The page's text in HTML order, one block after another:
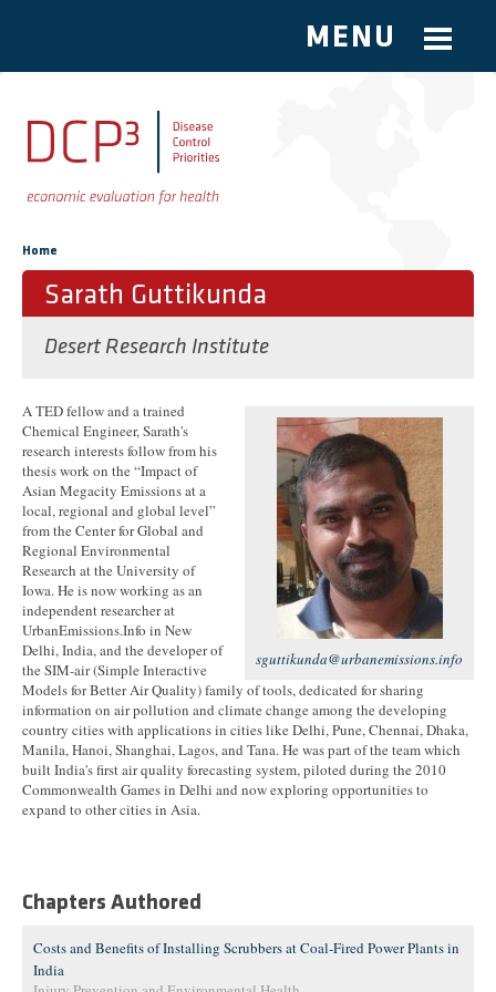
Skip to main content
MENU
You are here
Home
Sarath Guttikunda
Desert Research Institute
sguttikunda@urbanemissions.info
A TED fellow and a trained
Chemical Engineer, Sarath's
research interests follow from his
thesis work on the “Impact of
Asian Megacity Emissions at a
local, regional and global level”
from the Center for Global and
Regional Environmental
Research at the University of
Iowa. He is now working as an
independent researcher at
UrbanEmissions.Info in New
Delhi, India, and the developer of
the SIM-air (Simple Interactive
Models for Better Air Quality) family of tools, dedicated for sharing
information on air pollution and climate change among the developing
country cities with applications in cities like Delhi, Pune, Chennai, Dhaka,
Manila, Hanoi, Shanghai, Lagos, and Tana. He was part of the team which
built India's first air quality forecasting system, piloted during the 2010
Commonwealth Games in Delhi and now exploring opportunities to
expand to other cities in Asia.
Chapters Authored
Costs and Benefits of Installing Scrubbers at Coal-Fired Power Plants in
India